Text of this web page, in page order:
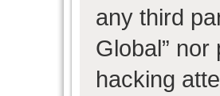
any third
Global”
hacking